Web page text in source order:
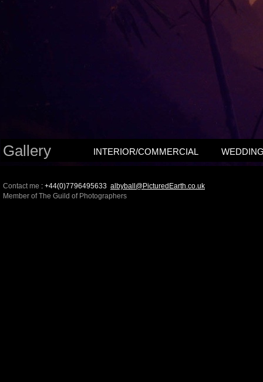
Contact me : +44(0)7796495633 albyball@PicturedEarth.co.uk
Member of The Guild of Photographers
Gallery INTERIOR/COMMERCIAL